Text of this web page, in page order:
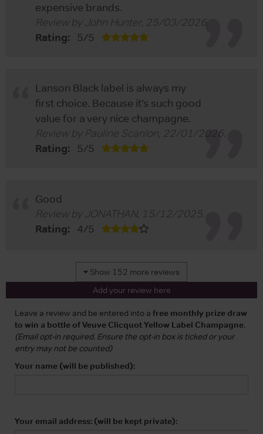
expensive brands.
Review byJohn Hunter, 25/03/2026.
Rating: 5/5
Lanson Black label is always my
first choice. Because it’s such good
value for a very nice champagne.
Review by Pauline Scanlon, 22/01/2026.
Rating: 5/5
Good
Review byJONATHAN, 15/12/2025.
Rating: 4/5
Show 152 more reviews
Add your review here
Leave a review and be entered into a free monthly prize draw
to win a bottle of Veuve Clicquot Yellow Label Champagne.
(Email opt-in required. Ensure the opt-in box is ticked or your
entry may not be counted)
Your name (will be published):
Your email address: (will be kept private):